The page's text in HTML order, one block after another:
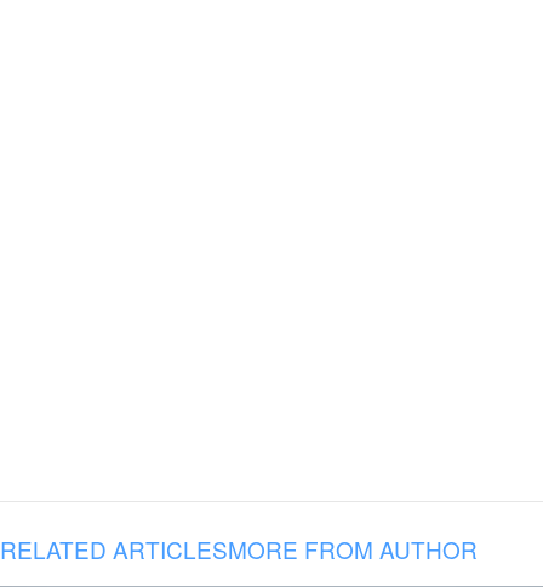
RELATED ARTICLESMORE FROM AUTHOR